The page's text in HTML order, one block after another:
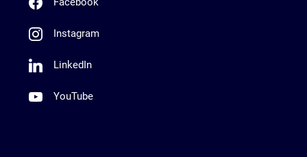
Instagram
LinkedIn
YouTube